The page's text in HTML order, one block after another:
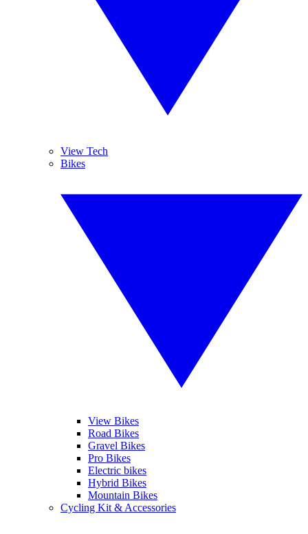
View Tech
Bikes
View Bikes
Road Bikes
Gravel Bikes
Pro Bikes
Electric bikes
Hybrid Bikes
Mountain Bikes
Cycling Kit & Accessories